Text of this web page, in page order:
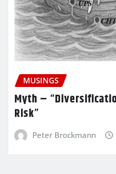
MUSINGS
Myth –
Risk”
Peter Brockmann